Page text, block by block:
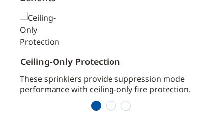
Ceiling-Only Protection
These sprinklers provide suppression mode
performance with ceiling-only fire protection.